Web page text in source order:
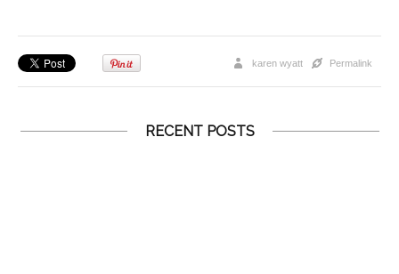
Permalink
karen wyatt
RECENT POSTS